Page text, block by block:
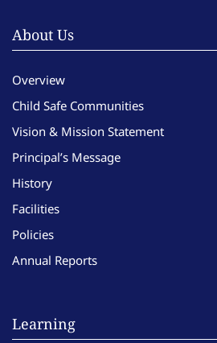
About Us
Overview
Child Safe Communities
Vision & Mission Statement
Principal’s Message
History
Facilities
Policies
Annual Reports
Learning